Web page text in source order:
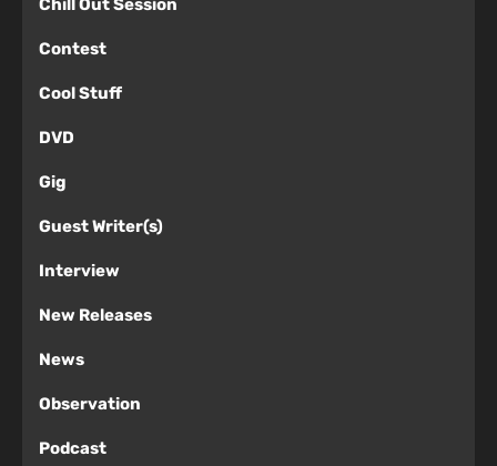
Contest
Cool Stuff
DVD
Gig
Guest Writer(s)
Interview
New Releases
News
Observation
Podcast